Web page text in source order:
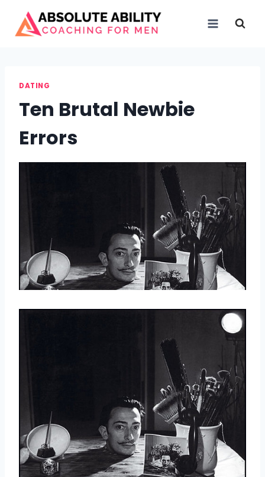
content
DATING
Ten Brutal Newbie
Errors